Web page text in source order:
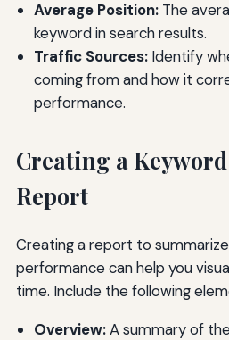
Average Position:The
keyword in search results.
Traffic Sources:Identify
coming from and how it
performance.
Creating a
Report
Creating a report to
performance can help you
time. Include the following
Overview:A summary of